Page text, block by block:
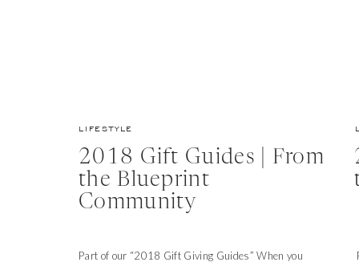
LIFESTYLE
2018 Gift Guides | From
the Blueprint
Community
Part of our “2018 Gift Giving Guides” When you